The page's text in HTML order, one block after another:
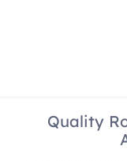
Quality